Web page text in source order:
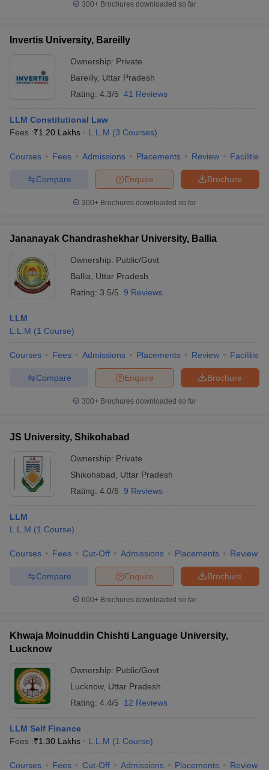
300+ Brochures downloaded so far
Invertis University, Bareilly
Ownership: Private
Bareilly, Uttar Pradesh
Rating: 4.3/5 41 Reviews
LLM Constitutional Law
Fees :₹1.20 Lakhs L.L.M (3 Courses)
Courses Fees Admissions Placements Review Facilities
Brochure
Enquire
Compare
300+ Brochures downloaded so far
Jananayak Chandrashekhar University, Ballia
Ownership: Public/Govt
Ballia
Uttar Pradesh
Rating: 3.5/5 9 Reviews
LLM
L.L.M (1 Course)
Courses Fees Admissions Placements Review Facilities
Brochure
Enquire
Compare
300+ Brochures downloaded so far
JS University, Shikohabad
Ownership: Private
Shikohabad
Uttar Pradesh
Rating: 4.0/5 9 Reviews
LLM
L.L.M (1 Course)
Courses Fees Cut-Off Admissions Placements Review
Brochure
Enquire
Compare
600+ Brochures downloaded so far
Khwaja Moinuddin Chishti Language University,
Lucknow
Ownership: Public/Govt
Lucknow, Uttar Pradesh
Rating: 4.4/5 12 Reviews
LLM Self Finance
Fees :₹1.30 Lakhs L.L.M (1 Course)
Courses Fees Cut-Off Admissions Placements Review